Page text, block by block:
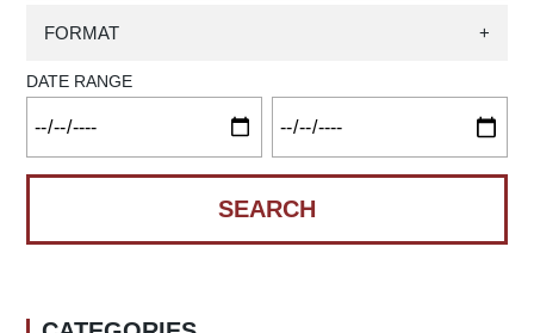
FORMAT +
DATE RANGE